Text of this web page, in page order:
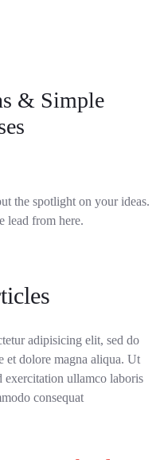
& Simple
the spotlight on your ideas.
lead from here.
adipisicing elit, sed do
et dolore magna aliqua. Ut
exercitation ullamco laboris
consequat